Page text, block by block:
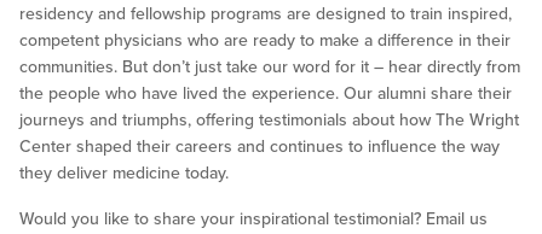
residency and fellowship programs are designed to train inspired,
competent physicians who are ready to make a difference in their
communities. But don’t just take our word for it – hear directly from
the people who have lived the experience. Our alumni share their
journeys and triumphs, offering testimonials about how The Wright
Center shaped their careers and continues to influence the way
they deliver medicine today.
Would you like to share your inspirational testimonial? Email us